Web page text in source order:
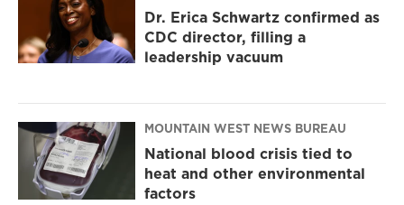
Dr. Erica Schwartz confirmed as
CDC director, filling a
leadership vacuum
MOUNTAIN WEST NEWS BUREAU
National blood crisis tied to
heat and other environmental
factors